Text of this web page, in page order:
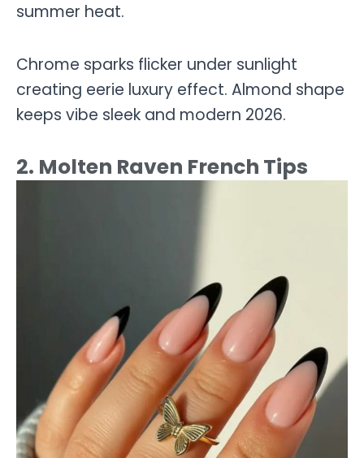
summer heat.
Chrome sparks flicker under sunlight
creating eerie luxury effect. Almond shape
keeps vibe sleek and modern 2026.
2. Molten Raven French Tips